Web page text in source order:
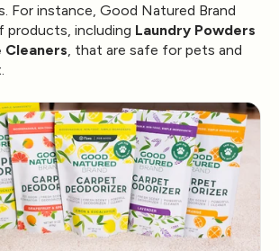
For instance, Good Natured Brand
products, including Laundry Powders
Cleaners , that are safe for pets and